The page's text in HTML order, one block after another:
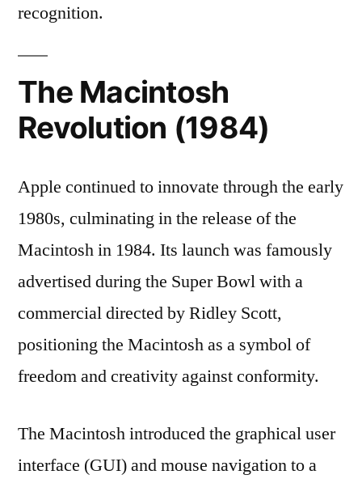
recognition.
The Macintosh
Revolution (1984)
Apple continued to innovate through the early
1980s, culminating in the release of the
Macintosh in 1984. Its launch was famously
advertised during the Super Bowl with a
commercial directed by Ridley Scott,
positioning the Macintosh as a symbol of
freedom and creativity against conformity.
The Macintosh introduced the graphical user
interface (GUI) and mouse navigation to a